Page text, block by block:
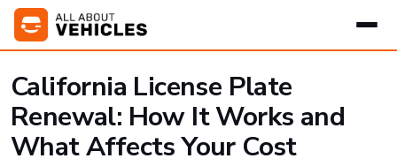
California License Plate
Renewal: How It Works and
What Affects Your Cost